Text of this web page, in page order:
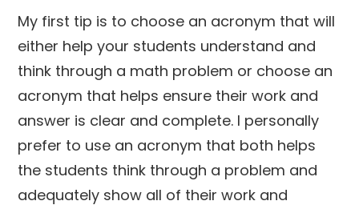
My first tip is to choose an acronym that will
either help your students understand and
think through a math problem or choose an
acronym that helps ensure their work and
answer is clear and complete. I personally
prefer to use an acronym that both helps
the students think through a problem and
adequately show all of their work and